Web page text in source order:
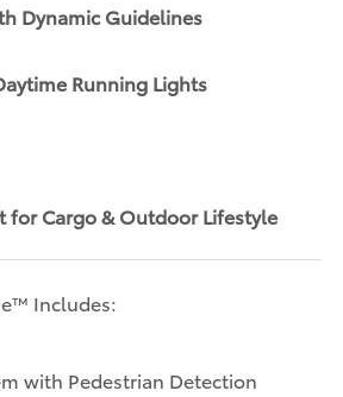
Dynamic Guidelines
Running Lights
for Cargo & Outdoor Lifestyle
Includes:
with Pedestrian Detection